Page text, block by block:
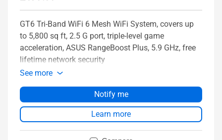
GT6 Tri-Band WiFi 6 Mesh WiFi System, covers up
to 5,800 sq ft, 2.5 G port, triple-level game
acceleration, ASUS RangeBoost Plus, 5.9 GHz, free
lifetime network security
See more
Notify me
Learn more